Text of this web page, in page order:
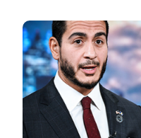
Image